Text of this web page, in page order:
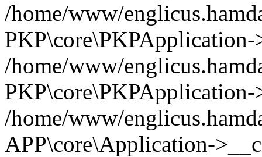
/home/www/
/home/www/
/home/www/
APP\core\Application-